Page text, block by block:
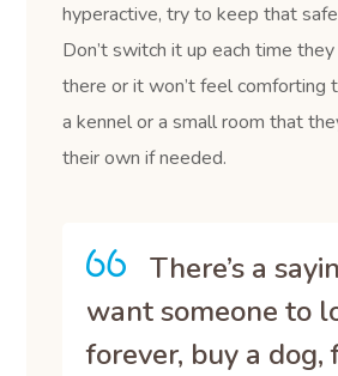
hyperactive, try to keep that
Don’t switch it up each time
there or it won’t feel comforting
a kennel or a small room that
their own if needed.
There’s a
want someone to
forever, buy a dog,